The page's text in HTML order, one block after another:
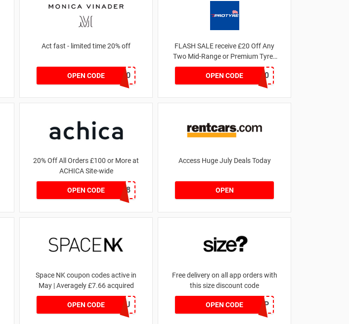
Act fast - limited time 20% off
OPEN CODE
JESSICAMV20
FLASH SALE receive £20 Off Any
Two Mid-Range or Premium Tyres
For This Week only
OPEN CODEFLASH20
20% Off All Orders £100 or More at
ACHICA Site-wide
OPEN CODENY2018
Access Huge July Deals Today
OPEN
Space NK coupon codes active in
May | Averagely £7.66 acquired
OPEN CODE
ZZFDPSYVXU
Free delivery on all app orders with
this size discount code
OPEN CODE SZAPP